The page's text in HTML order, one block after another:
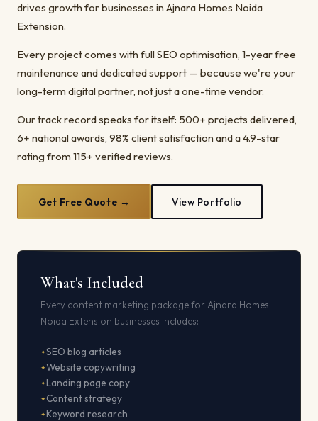
drives growth for businesses in Ajnara Homes Noida
Extension.
Every project comes with full SEO optimisation, 1-year free
maintenance and dedicated support — because we're your
long-term digital partner, not just a one-time vendor.
Our track record speaks for itself: 500+ projects delivered,
6+ national awards, 98% client satisfaction and a 4.9-star
rating from 115+ verified reviews.
Get Free Quote → View Portfolio
What's Included
Every content marketing package for Ajnara Homes
Noida Extension businesses includes:
SEO blog articles
Website copywriting
Landing page copy
Content strategy
Keyword research